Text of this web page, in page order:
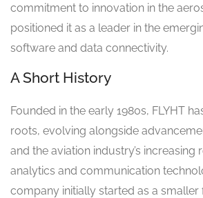
commitment to innovation in the
positioned it as a leader in the
software and data connectivity.
A Short History
Founded in the early 1980s, FLYHT
roots, evolving alongside
and the aviation industry’s increasing
analytics and communication
company initially started as a smaller